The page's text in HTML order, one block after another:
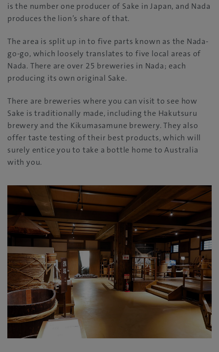
is the number one producer of Sake in Japan, and Nada
produces the lion’s share of that.
The area is split up in to five parts known as the Nada-
go-go, which loosely translates to five local areas of
Nada. There are over 25 breweries in Nada; each
producing its own original Sake.
There are breweries where you can visit to see how
Sake is traditionally made, including the Hakutsuru
brewery and the Kikumasamune brewery. They also
offer taste testing of their best products, which will
surely entice you to take a bottle home to Australia
with you.